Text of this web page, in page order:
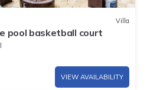
Villa
pool basketball court
VIEW AVAILABILITY